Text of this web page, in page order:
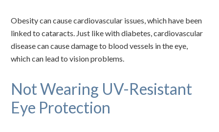
Obesity can cause cardiovascular issues, which have been
linked to cataracts. Just like with diabetes, cardiovascular
disease can cause damage to blood vessels in the eye,
which can lead to vision problems.
Not Wearing UV-Resistant
Eye Protection